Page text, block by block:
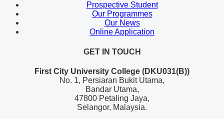
Prospective Student
Our Programmes
Our News
Online Application
GET IN TOUCH
First City University College (DKU031(B))
No. 1, Persiaran Bukit Utama,
Bandar Utama,
47800 Petaling Jaya,
Selangor, Malaysia.